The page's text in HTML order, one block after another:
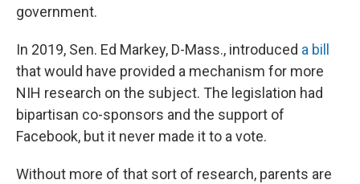
government.
In 2019, Sen. Ed Markey, D-Mass., introduced a bill
that would have provided a mechanism for more
NIH research on the subject. The legislation had
bipartisan co-sponsors and the support of
Facebook, but it never made it to a vote.
Without more of that sort of research, parents are